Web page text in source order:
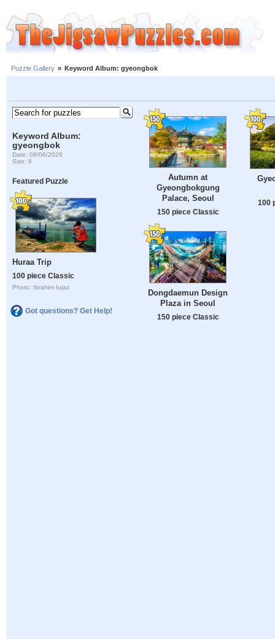
Puzzle Gallery » Keyword Album: gyeongbok
Keyword Album:
gyeongbok
Date: 08/06/2026
Size: 6
Featured Puzzle
Huraa Trip
100 piece Classic
Photo: Ibrahim Iujaz
Got questions? Get Help!
Autumn at
Gyeongbokgung
Palace, Seoul
150 piece Classic
100
Dongdaemun Design
Plaza in Seoul
150 piece Classic